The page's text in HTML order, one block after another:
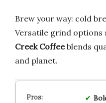
Brew your way: cold
Versatile grind options
Creek Coffeeblends
and planet.